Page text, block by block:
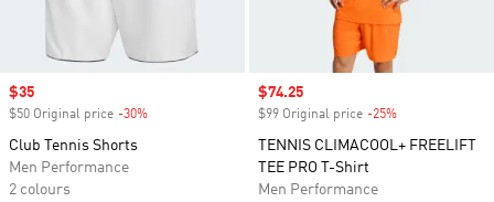
Sale price
$35
$50 Original price -30%
Club Tennis Shorts
Men Performance
2 colours
Sale price
$74.25
$99 Original price -25%
TENNIS CLIMACOOL+ FREELIFT
TEE PRO T-Shirt
Men Performance